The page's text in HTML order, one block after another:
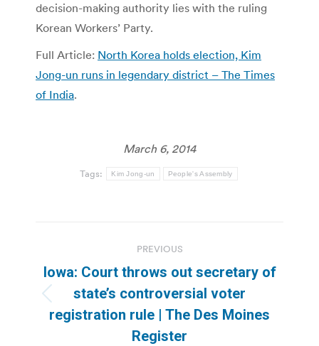
decision-making authority lies with the ruling
Korean Workers’ Party.
Full Article: North Korea holds election, Kim
Jong-un runs in legendary district – The Times
of India.
March 6, 2014
Tags: Kim Jong-un People's Assembly
navigation
PREVIOUS
Previous
post:
Iowa: Court throws out secretary of
state’s controversial voter
registration rule | The Des Moines
Register